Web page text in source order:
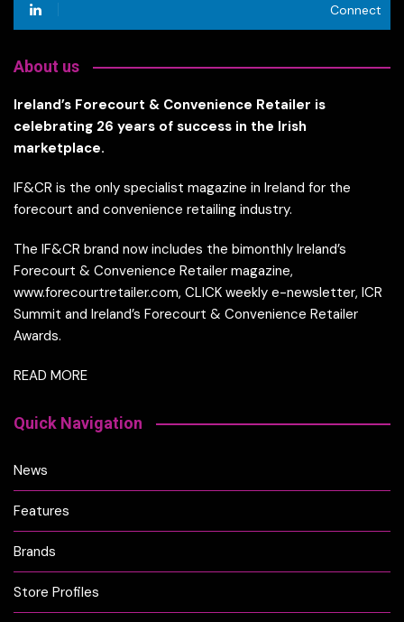
Connect
About us
Ireland’s Forecourt & Convenience Retailer is
celebrating 26 years of success in the Irish
marketplace.
IF&CR is the only specialist magazine in Ireland for the
forecourt and convenience retailing industry.
The IF&CR brand now includes the bimonthly Ireland’s
Forecourt & Convenience Retailer magazine,
www.forecourtretailer.com, CLICK weekly e-newsletter, ICR
Summit and Ireland’s Forecourt & Convenience Retailer
Awards.
READ MORE
Quick Navigation
News
Features
Brands
Store Profiles